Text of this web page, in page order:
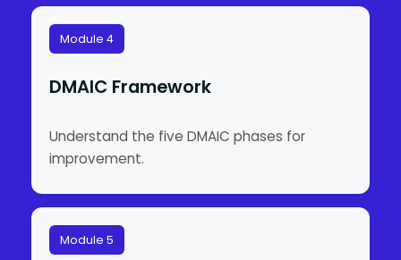
Module 4
DMAIC Framework
Understand the five DMAIC phases for
improvement.
Module 5